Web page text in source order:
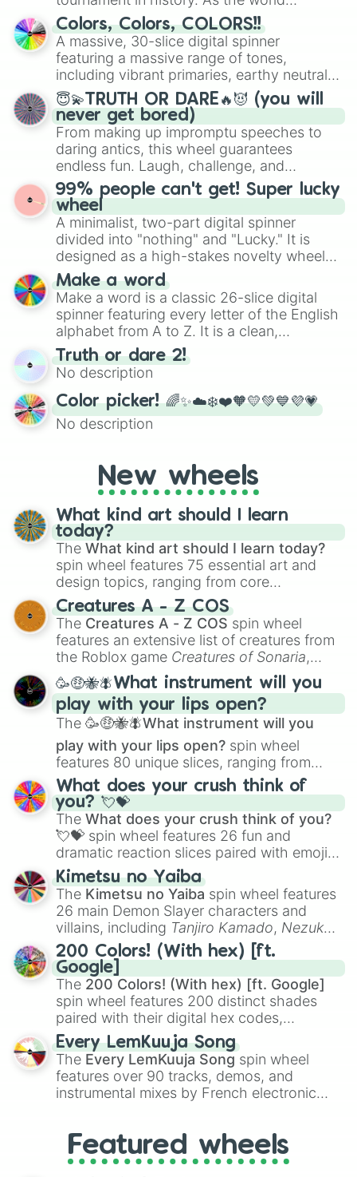
prepares for the 2026 expansion, this
wheel features all 48 nations that have
secured their spots in the United States,
Mexico, and Canada.
Colors, Colors, COLORS!!
A massive, 30-slice digital spinner
featuring a massive range of tones,
including vibrant primaries, earthy neutrals,
and soft pastels like Vermilion, Hazel,
Emerald, Aquamarine, Bubblegum, and
various shades of gray. It is built for
maximum variety when you need a highly
specific color selection.
😇💫TRUTH OR DARE🔥😈 (you will
never get bored)
From making up impromptu speeches to
daring antics, this wheel guarantees
endless fun. Laugh, challenge, and
discover new sides of your friends. Who's
ready for a spin?
99% people can't get! Super lucky
wheel
A minimalist, two-part digital spinner
divided into "nothing" and "Lucky." It is
designed as a high-stakes novelty wheel
for testing your luck against brutal odds.
Make a word
Make a word is a classic 26-slice digital
spinner featuring every letter of the English
alphabet from A to Z. It is a clean,
straightforward tool designed for literacy
exercises, creative brainstorming, and
randomized word games. Idea for use:
Give your next game night a twist by using
the wheel to pick a random starting letter
for Scattergories, or spin it multiple times
turn into a funny phrase.
Truth or dare 2!
No description
Color picker! 🌈✨☁️❄️❤️🧡💛💚💙💜💗
No description
New wheels
What kind art should I learn
today?
The What kind art should I learn today?
spin wheel features 75 essential art and
design topics, ranging from core
techniques like
Anatomy,Perspective
Color Theoryto specialized skills like
Creature Design , 2D Animation , and
Portfolio Building.
Creatures A - Z COS
The Creatures A - Z COS spin wheel
features an extensive list of creatures from
the Roblox game Creatures of Sonaria,
spanning fromAdharcaiin Boreal Warden
andCorvuraxall the way toYggdragstyx,
Zwevealisk, and various Wardens.
🥳🤑🐝🪰What instrument will you
play with your lips open?
The 🥳🤑🐝🪰What instrument will you
play with your lips open? spin wheel
features 80 unique slices, ranging from
traditional wind instruments like the Flute
Saxophone, andTromboneto unusual
musical prompts like theJaw Harp,Nose
flute (with lips open), andKazoo.
What does your crush think of
you? 💘💝
The What does your crush think of you?
💘💝 spin wheel features 26 fun and
dramatic reaction slices paired with emojis,
ranging from sweet options like
you,😇 your an angel, and 😊 sweet
to
chaotic predictions like🤨 sus,🫥 I don't
even knew you existed , and🤪 crazy.
Kimetsu no Yaiba
The Kimetsu no Yaiba spin wheel features
26 main Demon Slayer characters and
villains, including Tanjiro Kamado, Nezuko
Kamado, the Nine Hashira likeKyojuro
RengokuandGiyu Tomioka, and powerful
demons likeMuzan Kibutsuji,Akaza, and
Kokushibo
200 Colors! (With hex) [ft.
Google]
The 200 Colors! (With hex) [ft. Google]
spin wheel features 200 distinct shades
paired with their digital hex codes,
spanning the entire color spectrum from
vibrant tones like#FF0800(Candy Apple
Red),#39FF14(Neon Green), and
#007FFF(Azure Blue) to neutral shades
like#F5F5DC(Beige), #B76E79(Rose
Every LemKuuja Song
The Every LemKuuja Song spin wheel
features over 90 tracks, demos, and
instrumental mixes by French electronic
GRL, and A NEWER DAWN, as well as the
full judetrack series.
Featured wheels